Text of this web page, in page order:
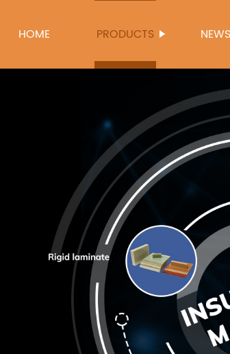
HOME PRODUCTS NEWS